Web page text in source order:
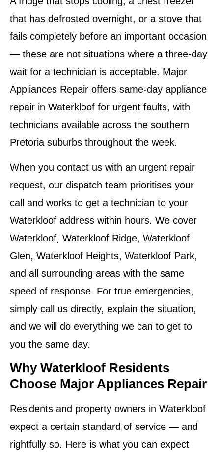
that has defrosted overnight, or a stove that
fails completely before an important occasion
— these are not situations where a three-day
wait for a technician is acceptable. Major
Appliances Repair offers same-day appliance
repair in Waterkloof for urgent faults, with
technicians available across the southern
Pretoria suburbs throughout the week.
When you contact us with an urgent repair
request, our dispatch team prioritises your
call and works to get a technician to your
Waterkloof address within hours. We cover
Waterkloof, Waterkloof Ridge, Waterkloof
Glen, Waterkloof Heights, Waterkloof Park,
and all surrounding areas with the same
speed of response. For true emergencies,
simply call us directly, explain the situation,
and we will do everything we can to get to
you the same day.
Why Waterkloof Residents
Choose Major Appliances Repair
Residents and property owners in Waterkloof
expect a certain standard of service — and
rightfully so. Here is what you can expect